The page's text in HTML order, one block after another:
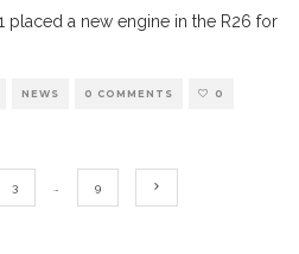
placed a new engine in the R26 for
NEWS 0 COMMENTS 0
3 9